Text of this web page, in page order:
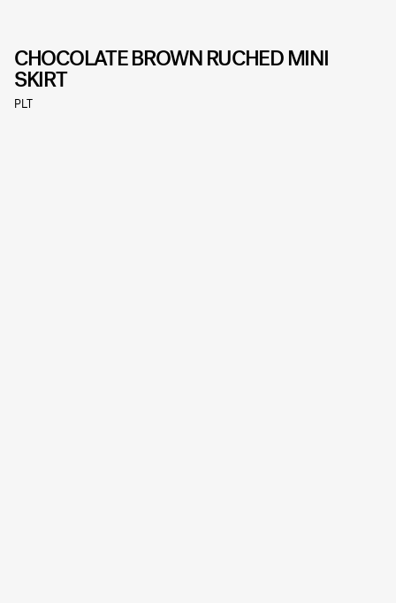
CHOCOLATE BROWN RUCHED MINI
SKIRT
PLT